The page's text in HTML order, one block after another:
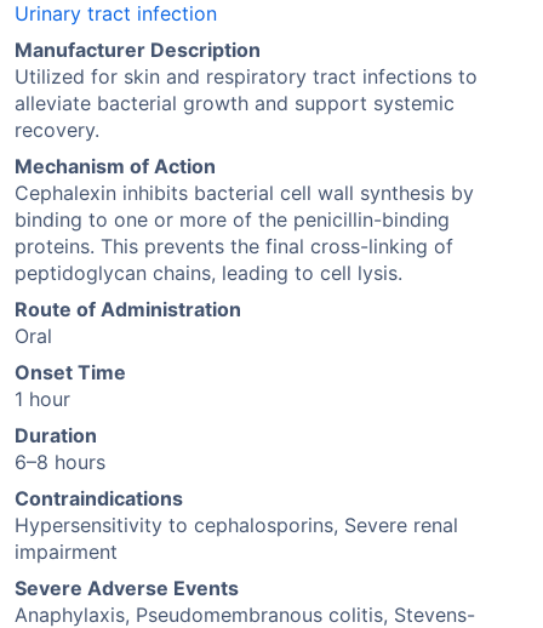
Urinary tract infection
Manufacturer Description
Utilized for skin and respiratory tract infections to
alleviate bacterial growth and support systemic
recovery.
Mechanism of Action
Cephalexin inhibits bacterial cell wall synthesis by
binding to one or more of the penicillin-binding
proteins. This prevents the final cross-linking of
peptidoglycan chains, leading to cell lysis.
Route of Administration
Oral
Onset Time
1 hour
Duration
6–8 hours
Contraindications
Hypersensitivity to cephalosporins, Severe renal
impairment
Severe Adverse Events
Anaphylaxis, Pseudomembranous colitis, Stevens-